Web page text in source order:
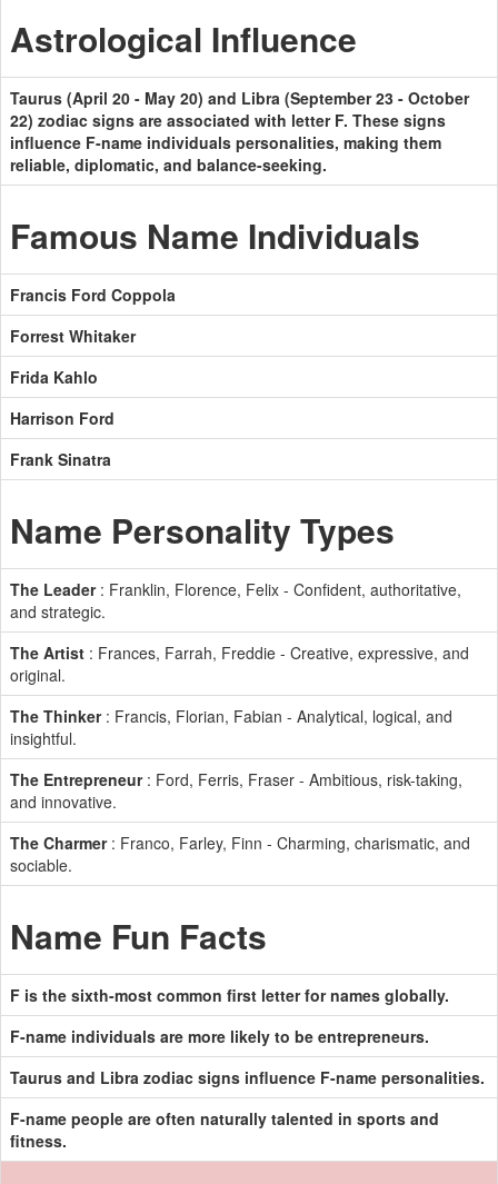
Astrological Influence
Taurus (April 20 - May 20) and Libra (September 23 - October
22) zodiac signs are associated with letter F. These signs
influence F-name individuals personalities, making them
reliable, diplomatic, and balance-seeking.
Famous Name Individuals
Francis Ford Coppola
Forrest Whitaker
Frida Kahlo
Harrison Ford
Frank Sinatra
Name Personality Types
The Leader: Franklin, Florence, Felix - Confident, authoritative,
and strategic.
The Artist : Frances, Farrah, Freddie - Creative, expressive, and
original.
The Thinker: Francis, Florian, Fabian - Analytical, logical, and
insightful.
The Entrepreneur: Ford, Ferris, Fraser - Ambitious, risk-taking,
and innovative.
The Charmer: Franco, Farley, Finn - Charming, charismatic, and
sociable.
Name Fun Facts
F is the sixth-most common first letter for names globally.
F-name individuals are more likely to be entrepreneurs.
Taurus and Libra zodiac signs influence F-name personalities.
F-name people are often naturally talented in sports and
fitness.